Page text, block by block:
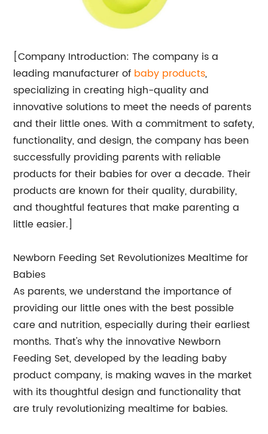
[Company Introduction: The company is a
leading manufacturer of baby products,
specializing in creating high-quality and
innovative solutions to meet the needs of parents
and their little ones. With a commitment to safety,
functionality, and design, the company has been
successfully providing parents with reliable
products for their babies for over a decade. Their
products are known for their quality, durability,
and thoughtful features that make parenting a
little easier.]
Newborn Feeding Set Revolutionizes Mealtime for
Babies
As parents, we understand the importance of
providing our little ones with the best possible
care and nutrition, especially during their earliest
months. That's why the innovative Newborn
Feeding Set, developed by the leading baby
product company, is making waves in the market
with its thoughtful design and functionality that
are truly revolutionizing mealtime for babies.